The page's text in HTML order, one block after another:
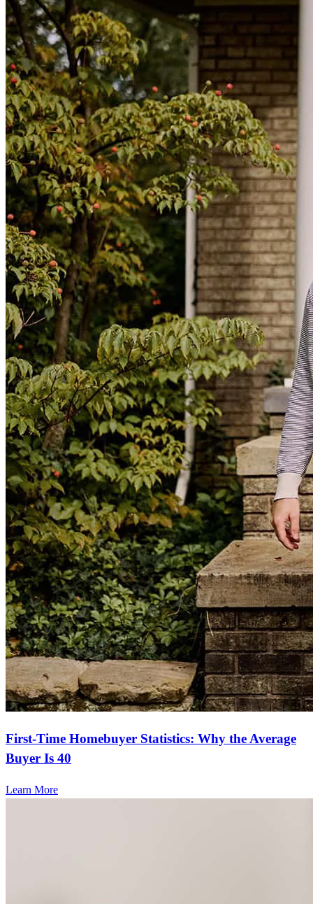
First-Time Homebuyer Statistics: Why the Average
Buyer Is 40
Learn More